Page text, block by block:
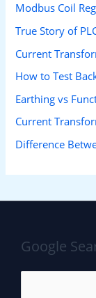
Modbus Coil
True Story of
Current
How to Test
Earthing vs
Current
Difference
Google